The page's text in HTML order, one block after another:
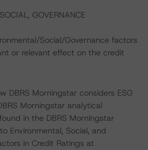
GOVERNANCE
Social/Governance factors
or relevant effect on the credit
DBRS Morningstar considers ESG
Morningstar analytical
in the DBRS Morningstar
Environmental, Social, and
in Credit Ratings at